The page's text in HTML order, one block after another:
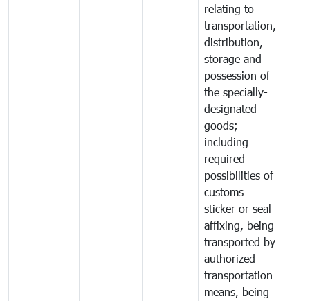
relating to
transportation,
distribution,
storage and
possession of
the specially-
designated
goods;
including
required
possibilities of
customs
sticker or seal
affixing, being
transported by
authorized
transportation
means, being